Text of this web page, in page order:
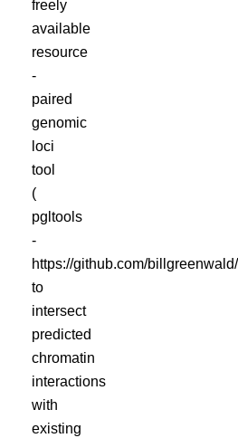
freely
available
resource
-
paired
genomic
loci
tool
(
pgltools
-
https://github.com/
to
intersect
predicted
chromatin
interactions
with
existing